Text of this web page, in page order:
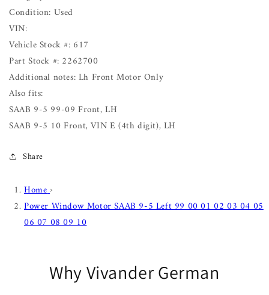
Condition: Used
VIN:
Vehicle Stock #: 617
Part Stock #: 2262700
Additional notes: Lh Front Motor Only
Also fits:
SAAB 9-5 99-09 Front, LH
SAAB 9-5 10 Front, VIN E (4th digit), LH
Share
Home›
Power Window Motor SAAB 9-5 Left 99 00 01 02 03 04 05
06 07 08 09 10
Why Vivander German